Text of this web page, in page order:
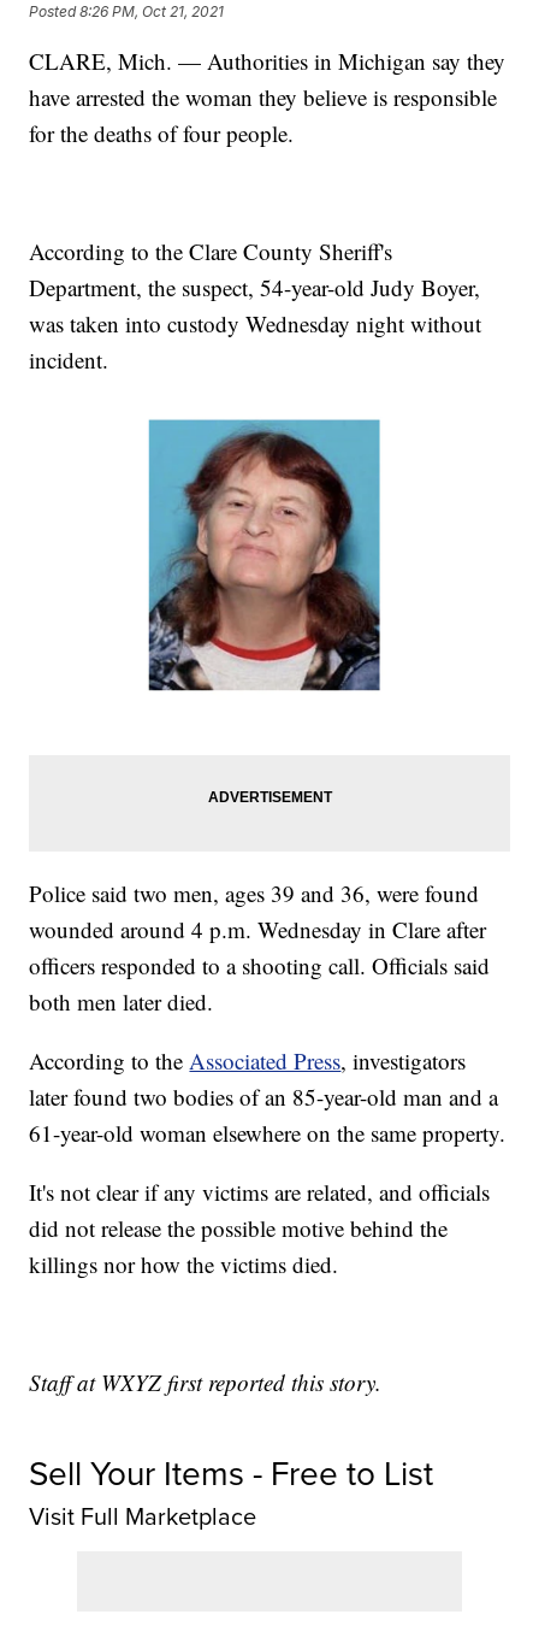
Posted8:26 PM, Oct 21, 2021
CLARE, Mich. — Authorities in Michigan say they
have arrested the woman they believe is responsible
for the deaths of four people.
According to the Clare County Sheriff's
Department, the suspect, 54-year-old Judy Boyer,
was taken into custody Wednesday night without
incident.
Police said two men, ages 39 and 36, were found
wounded around 4 p.m. Wednesday in Clare after
officers responded to a shooting call. Officials said
both men later died.
According to theAssociated Press, investigators
later found two bodies of an 85-year-old man and a
61-year-old woman elsewhere on the same property.
It's not clear if any victims are related, and officials
did not release the possible motive behind the
killings nor how the victims died.
Staff at WXYZ first reported this story.
Sell Your Items - Free to List
Visit Full Marketplace